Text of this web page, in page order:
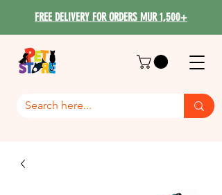
FREE DELIVERY FOR ORDERS MUR 1,500+